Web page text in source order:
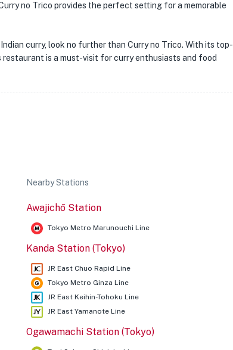
no Trico provides the perfect setting for a memorable
curry, look no further than Curry no Trico. With its top-
is a must-visit for curry enthusiasts and food
Nearby Stations
Awajichō Station
Tokyo Metro Marunouchi Line
Kanda Station (Tokyo)
JR East Chuo Rapid Line
Tokyo Metro Ginza Line
JR East Keihin-Tohoku Line
JR East Yamanote Line
Ogawamachi Station (Tokyo)